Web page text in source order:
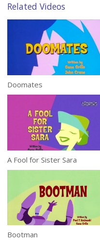
Related Videos
Doomates
A Fool for Sister Sara
Bootman